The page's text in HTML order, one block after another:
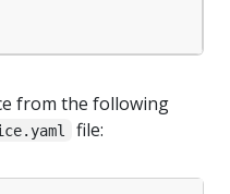
from the following
file: